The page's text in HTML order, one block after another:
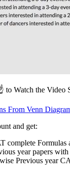
to Watch the Video
From Venn
and get:
complete Formulas
year papers
Previous year